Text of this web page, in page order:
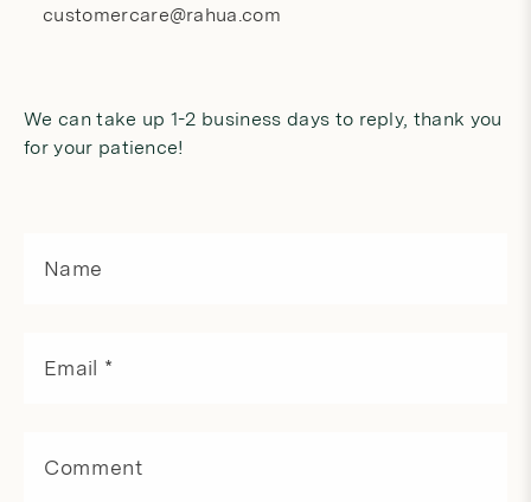
customercare@rahua.com
We can take up 1-2 business days to reply, thank you
for your patience!
Name
Email *
Comment